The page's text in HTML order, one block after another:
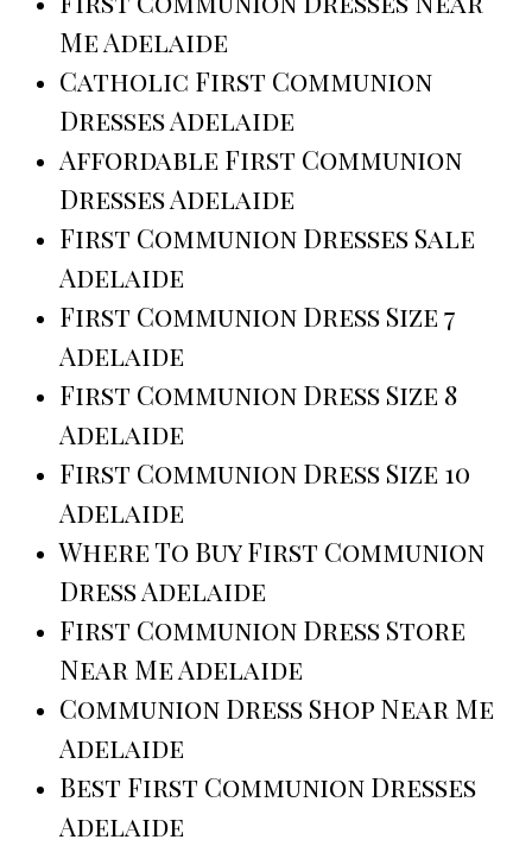
Me Adelaide
Catholic First Communion
Dresses Adelaide
Affordable First Communion
Dresses Adelaide
First Communion Dresses Sale
Adelaide
First Communion Dress Size 7
Adelaide
First Communion Dress Size 8
Adelaide
First Communion Dress Size 10
Adelaide
Where To Buy First Communion
Dress Adelaide
First Communion Dress Store
Near Me Adelaide
Communion Dress Shop Near Me
Adelaide
Best First Communion Dresses
Adelaide